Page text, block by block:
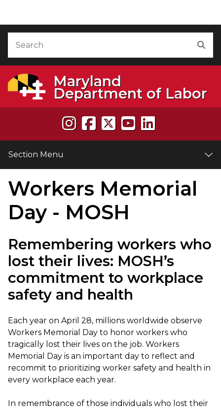
Maryland
Department of Labor
Section Menu
Workers Memorial
Day - MOSH
Remembering workers who
lost their lives: MOSH’s
commitment to workplace
safety and health
Each year on April 28, millions worldwide observe
Workers Memorial Day to honor workers who
tragically lost their lives on the job. Workers
Memorial Day is an important day to reflect and
recommit to prioritizing worker safety and health in
every workplace each year.
In remembrance of those individuals who lost their